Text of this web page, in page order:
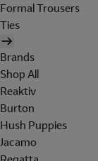
Formal Trousers
Ties
Brands
Shop All
Reaktiv
Burton
Hush Puppies
Jacamo